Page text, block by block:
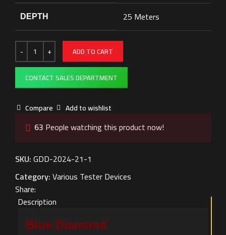
DEPTH 25 Meters
ADD TO CART
CONTACT SALES DEPARTMENT
Compare Add to wishlist
63 People watching this product now!
SKU:GDD-2024-21-1
Category:Various Tester Devices
Share:
Description
Blue Diamond